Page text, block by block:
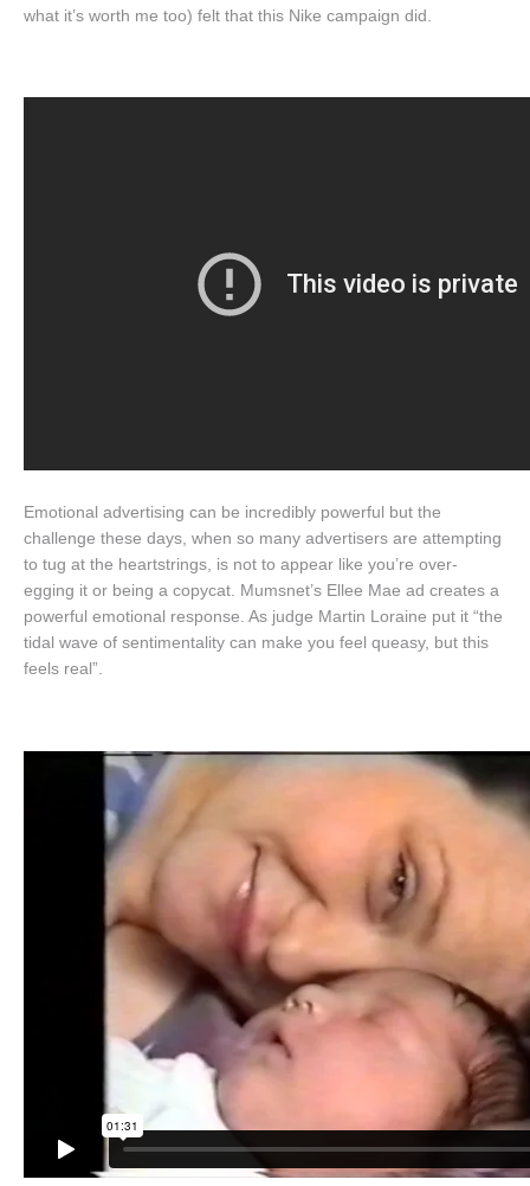
what it’s worth me too) felt that this Nike campaign did.
Emotional advertising can be incredibly powerful but the
challenge these days, when so many advertisers are attempting
to tug at the heartstrings, is not to appear like you’re over-
egging it or being a copycat. Mumsnet’s Ellee Mae ad creates a
powerful emotional response. As judge Martin Loraine put it “the
tidal wave of sentimentality can make you feel queasy, but this
feels real”.